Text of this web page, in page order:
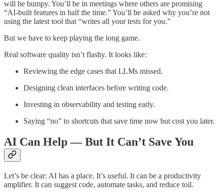
will be bumpy. You’ll be in meetings where others are promising
“AI-built features in half the time.” You’ll be asked why you’re not
using the latest tool that “writes all your tests for you.”
But we have to keep playing the long game.
Real software quality isn’t flashy. It looks like:
Reviewing the edge cases that LLMs missed.
Designing clean interfaces before writing code.
Investing in observability and testing early.
Saying “no” to shortcuts that save time now but cost you later.
AI Can Help — But It Can’t Save You
Let’s be clear: AI has a place. It’s useful. It can be a productivity
amplifier. It can suggest code, automate tasks, and reduce toil.